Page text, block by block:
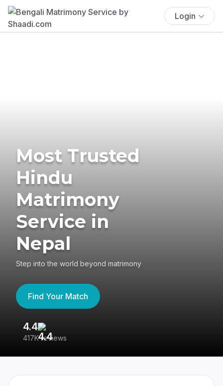
Login
Most Trusted
Hindu
Matrimony
Service in
Nepal
Step into the world beyond matrimony
Find Your Match
4.4
417K reviews